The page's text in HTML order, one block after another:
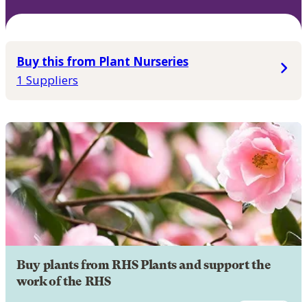
Buy this from Plant Nurseries
1 Suppliers
Buy plants from RHS Plants and support the
work of the RHS